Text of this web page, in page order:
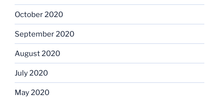
October 2020
September 2020
August 2020
July 2020
May 2020